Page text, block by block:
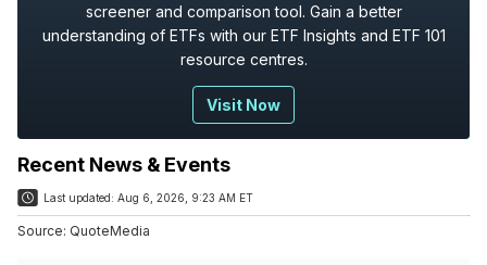
screener and comparison tool. Gain a better
understanding of ETFs with our ETF Insights and ETF 101
resource centres.
Visit Now
Recent News & Events
Last updated: Aug 6, 2026, 9:23 AM ET
Source: QuoteMedia